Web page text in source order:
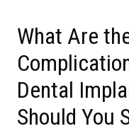
What Are
Dental
Should You